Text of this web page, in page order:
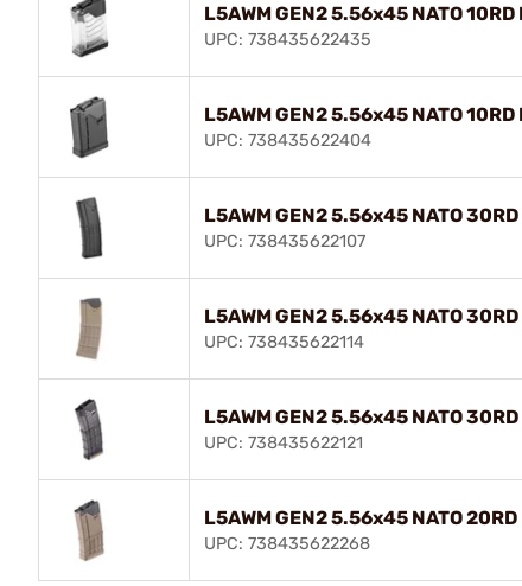
L5AWM GEN2 5.56x45 NATO
UPC: 738435622435
L5AWM GEN2 5.56x45 NATO
UPC: 738435622404
L5AWM GEN2 5.56x45 NATO
UPC: 738435622107
L5AWM GEN2 5.56x45 NATO
UPC: 738435622114
L5AWM GEN2 5.56x45 NATO
UPC: 738435622121
L5AWM GEN2 5.56x45 NATO
UPC: 738435622268